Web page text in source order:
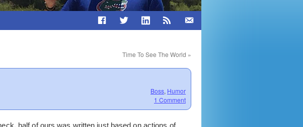
Time To See The World »
Boss, Humor
1 Comment
half of ours was written just based on actions of